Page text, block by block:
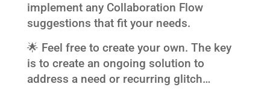
implement any Collaboration Flow
suggestions that fit your needs.
🌟 Feel free to create your own. The key
is to create an ongoing solution to
address a need or recurring glitch…